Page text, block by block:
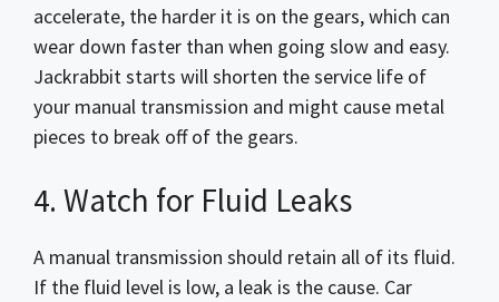
accelerate, the harder it is on the gears, which can
wear down faster than when going slow and easy.
Jackrabbit starts will shorten the service life of
your manual transmission and might cause metal
pieces to break off of the gears.
4. Watch for Fluid Leaks
A manual transmission should retain all of its fluid.
If the fluid level is low, a leak is the cause. Car